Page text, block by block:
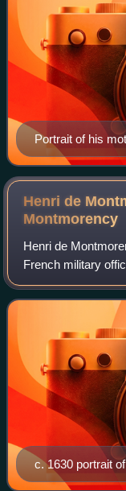
Portrait of his
of
Henri de
Montmorency
Henri de
French military
governor of
New France.
c. 1630 portrait